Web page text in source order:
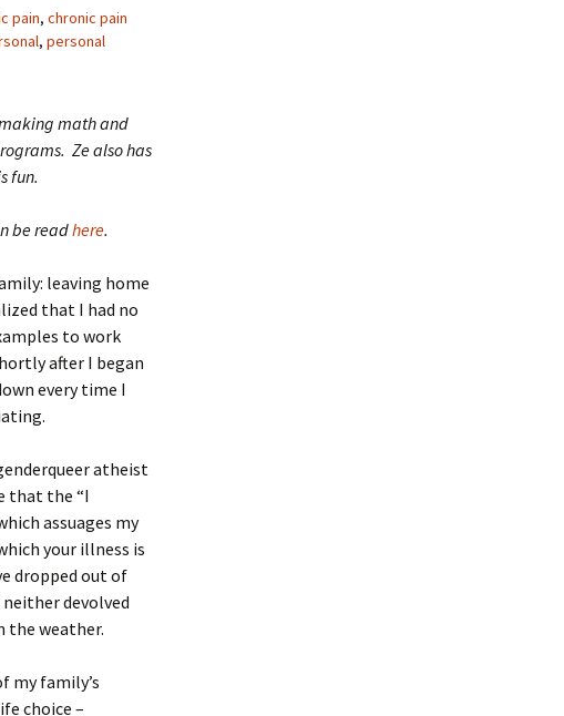
pain, chronic pain
, personal
math and
Ze also has
fun.
be readhere.
leaving home
that I had no
to work
after I began
every time I
atheist
that the “I
assuages my
your illness is
dropped out of
devolved
the weather.
my family’s
choice –